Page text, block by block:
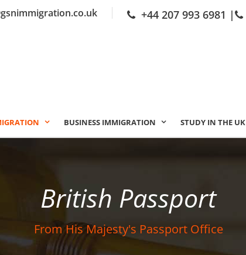
+44 207 993 6981 |
BUSINESS IMMIGRATION STUDY IN THE UK
British Passport
From His Majesty's Passport Office